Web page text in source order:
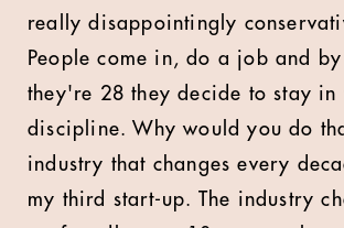
really disappointingly
People come in, do a job and
they're 28 they decide to stay in
discipline. Why would you do
industry that changes every
my third start-up. The industry